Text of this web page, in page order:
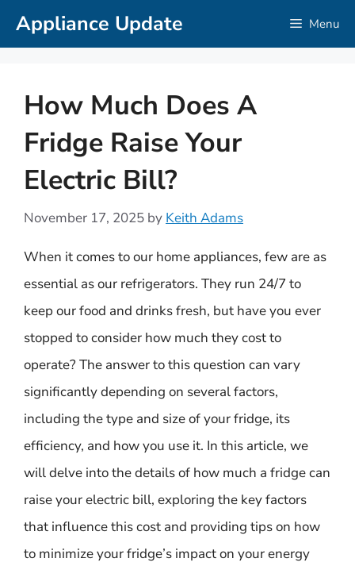
SkipAppliance Update Menu
How Much Does A
Fridge Raise Your
Electric Bill?
November 17, 2025 by Keith Adams
When it comes to our home appliances, few are as
essential as our refrigerators. They run 24/7 to
keep our food and drinks fresh, but have you ever
stopped to consider how much they cost to
operate? The answer to this question can vary
significantly depending on several factors,
including the type and size of your fridge, its
efficiency, and how you use it. In this article, we
will delve into the details of how much a fridge can
raise your electric bill, exploring the key factors
that influence this cost and providing tips on how
to minimize your fridge’s impact on your energy